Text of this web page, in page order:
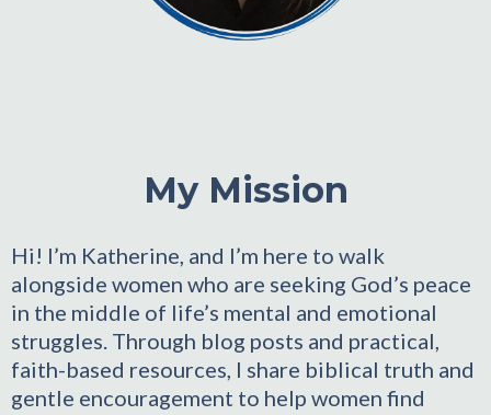
My Mission
Hi! I’m Katherine, and I’m here to walk
alongside women who are seeking God’s peace
in the middle of life’s mental and emotional
struggles. Through blog posts and practical,
faith-based resources, I share biblical truth and
gentle encouragement to help women find